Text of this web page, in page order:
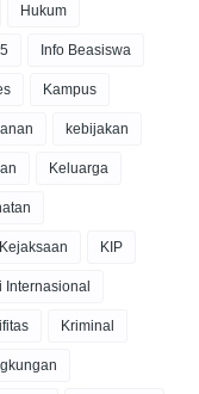
Hukum
Info Beasiswa
Kampus
kebijakan
Keluarga
KIP
Internasional
Kriminal